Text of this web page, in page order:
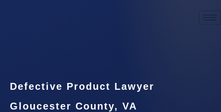
Defective Product Lawyer
Gloucester County, VA